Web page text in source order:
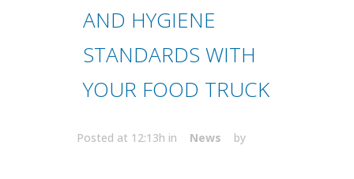
AND HYGIENE
STANDARDS WITH
YOUR FOOD TRUCK
Posted at 12:13h in News by